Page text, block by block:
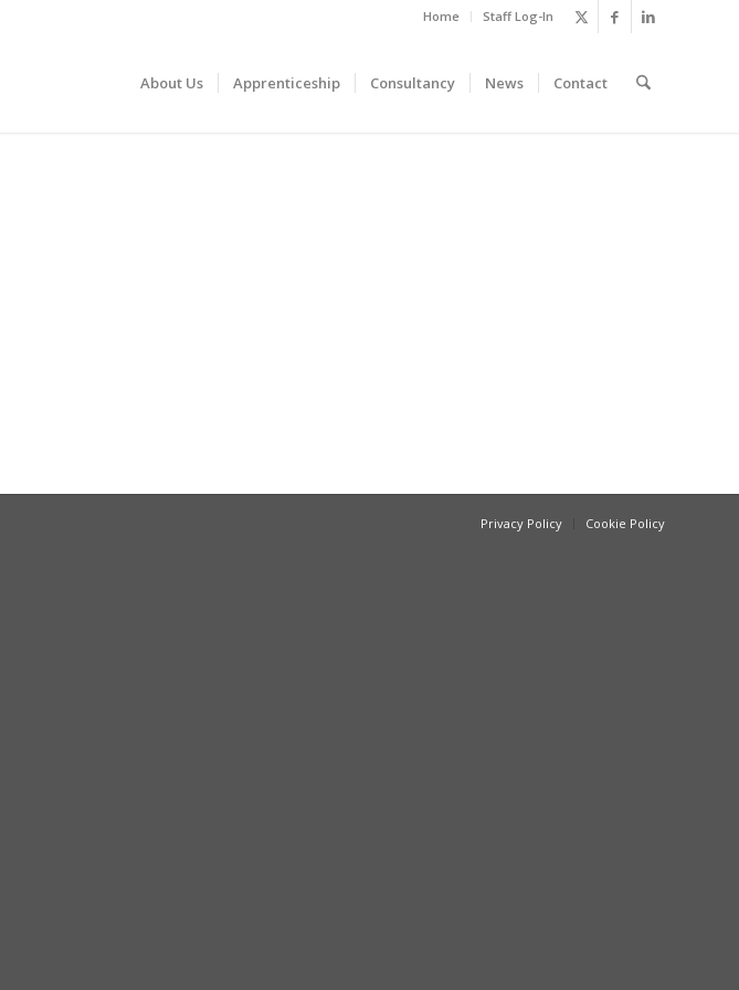
Home Staff Log-In
About Us Apprenticeship Consultancy News Contact
Privacy Policy Cookie Policy